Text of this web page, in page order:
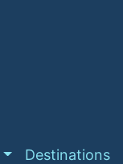
Destinations